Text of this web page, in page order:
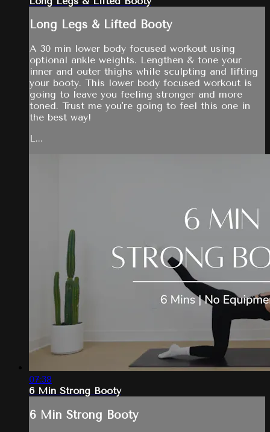
Long Legs & Lifted Booty
A 30 min lower body focused workout using
optional ankle weights. Lengthen & tone your
inner and outer thighs while sculpting and lifting
your booty. This lower body focused workout is
going to leave you feeling stronger and more
toned. Trust me you're going to feel this one in
the best way!
L...
07:38
6 Min Strong Booty
6 Min Strong Booty